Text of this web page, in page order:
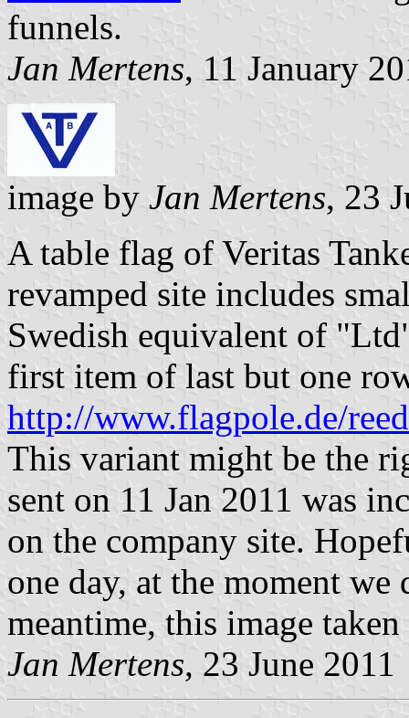
funnels.
Jan Mertens, 11 January
image by Jan Mertens, 23
A table flag of Veritas
revamped site includes
Swedish equivalent of
first item of last but one
http://www.flagpole.de/
This variant might be the
sent on 11 Jan 2011 was
on the company site.
one day, at the moment
meantime, this image
Jan Mertens, 23 June 2011